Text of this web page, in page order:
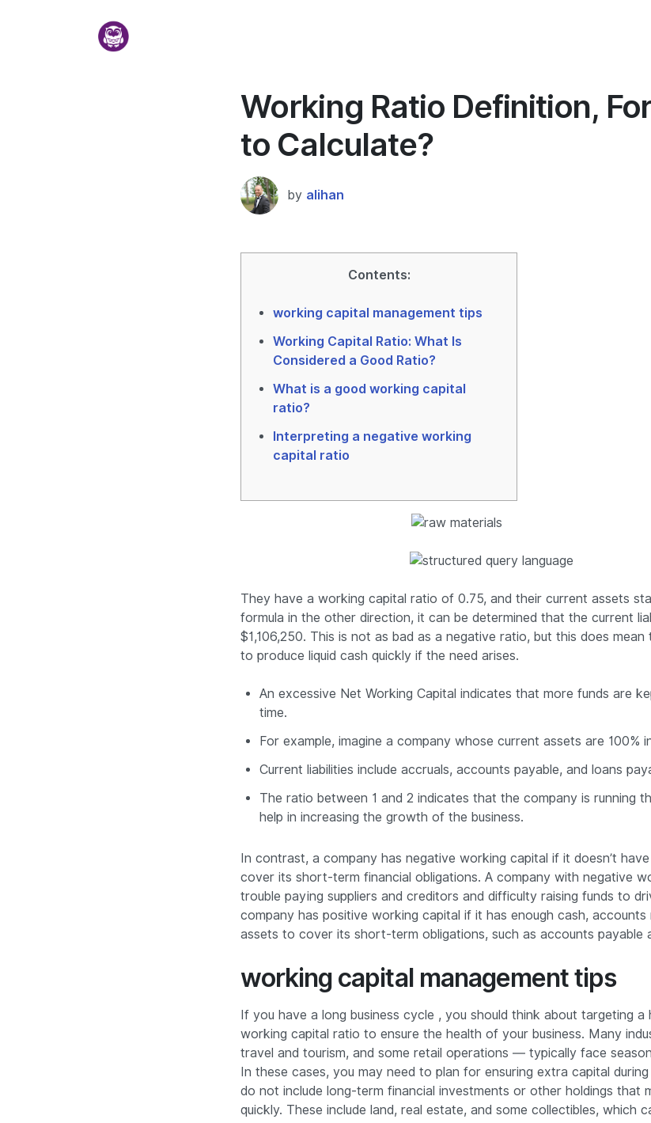
Working Ratio Definition,
to Calculate?
by alihan
Contents:
working capital management tips
Working Capital Ratio: What Is
Considered a Good Ratio?
What is a good working capital
ratio?
Interpreting a negative working
capital ratio
They have a working capital ratio of 0.75, and their current assets
formula in the other direction, it can be determined that the current
$1,106,250. This is not as bad as a negative ratio, but this does
to produce liquid cash quickly if the need arises.
An excessive Net Working Capital indicates that more funds are
time.
For example, imagine a company whose current assets are 100%
Current liabilities include accruals, accounts payable, and loans
The ratio between 1 and 2 indicates that the company is running
help in increasing the growth of the business.
In contrast, a company has negative working capital if it doesn’t
cover its short-term financial obligations. A company with negative
trouble paying suppliers and creditors and difficulty raising funds to
company has positive working capital if it has enough cash, accounts
assets to cover its short-term obligations, such as accounts payable
working capital management tips
If you have a long business cycle , you should think about targeting
working capital ratio to ensure the health of your business. Many
travel and tourism, and some retail operations — typically face
In these cases, you may need to plan for ensuring extra capital
do not include long-term financial investments or other holdings that
quickly. These include land, real estate, and some collectibles, which